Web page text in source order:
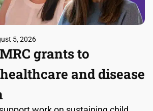
5, 2026
grants to
and disease